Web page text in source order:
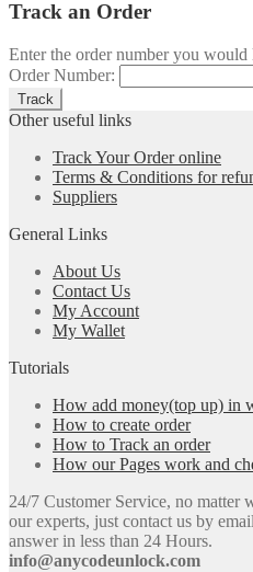
Track an Order
Enter the order number you
Order Number:
Other useful links
Track Your Order online
Terms & Conditions for
Suppliers
General Links
About Us
Contact Us
My Account
My Wallet
Tutorials
How add money(top up) in
How to create order
How to Track an order
How our Pages work and
24/7 Customer Service, no matter
our experts, just contact us by
answer in less than 24 Hours.
info@anycodeunlock.com